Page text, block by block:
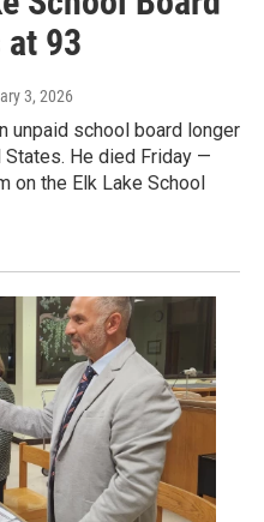
93
3, 2026
unpaid school board longer
States. He died Friday —
the Elk Lake School